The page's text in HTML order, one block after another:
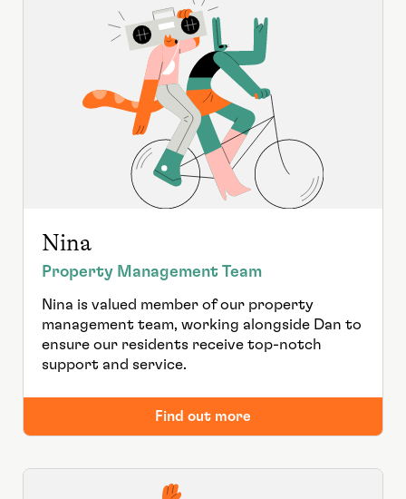
Nina
Property Management Team
Nina is valued member of our property
management team, working alongside Dan to
ensure our residents receive top-notch
support and service.
Find out more